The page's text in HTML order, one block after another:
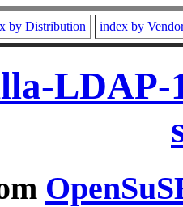
by Distribution index by
LDAP-